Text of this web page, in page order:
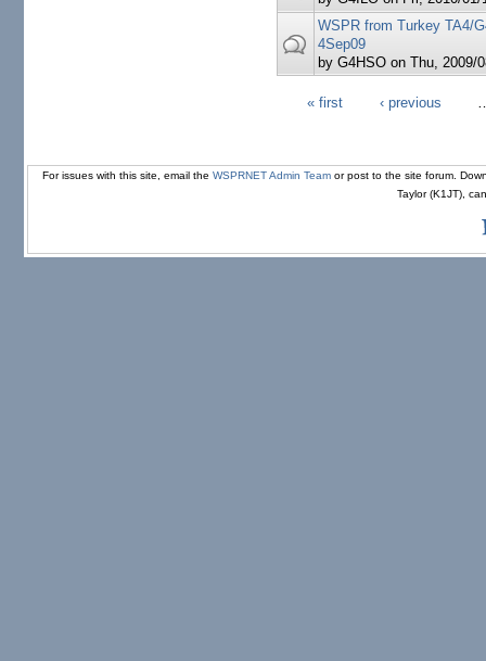
WSPR from Turkey TA4/
4Sep09
byG4HSO on Thu, 2009/
« first ‹ previous
For issues with this site, email the WSPRNET Admin Teamor post to the site forum.
Taylor (K1JT),